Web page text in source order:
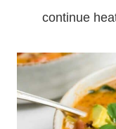
continue